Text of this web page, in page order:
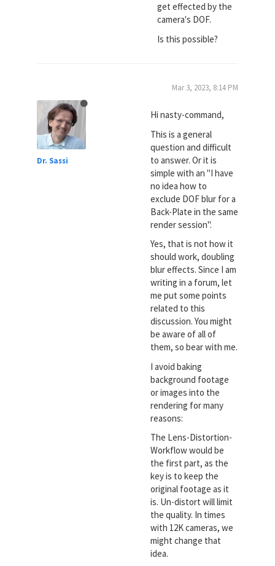
get effected by the
camera's DOF.
Is this possible?
Dr. Sassi
Mar 3, 2023, 8:14 PM
Hi nasty-command,
This is a general
question and difficult
to answer. Or it is
simple with an "I have
no idea how to
exclude DOF blur for a
Back-Plate in the same
render session".
Yes, that is not how it
should work, doubling
blur effects. Since I am
writing in a forum, let
me put some points
related to this
discussion. You might
be aware of all of
them, so bear with me.
I avoid baking
background footage
or images into the
rendering for many
reasons:
The Lens-Distortion-
Workflow would be
the first part, as the
key is to keep the
original footage as it
is. Un-distort will limit
the quality. In times
with 12K cameras, we
might change that
idea.